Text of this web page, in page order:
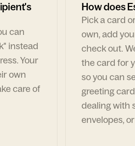
can
instead
Your
own
care of
How does
Pick a card
own, add
check out.
the card for
so you can
greeting
dealing with
envelopes,